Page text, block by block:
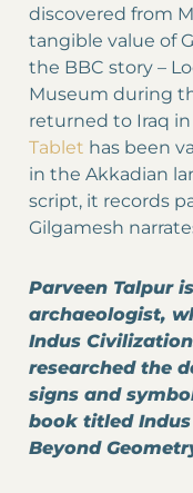
discovered from
tangible value of
the BBC story –
Museum during
returned to Iraq in
Tablet has been
in the Akkadian
script, it records
Gilgamesh
Parveen Talpur
archaeologist,
Indus
researched the
signs and
book titled Indus
Beyond